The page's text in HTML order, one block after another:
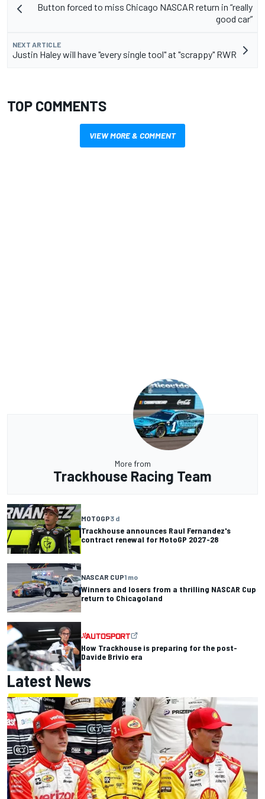
Button forced to miss Chicago NASCAR return in “really
good car”
NEXT ARTICLE
Justin Haley will have "every single tool" at "scrappy" RWR
TOP COMMENTS
VIEW MORE & COMMENT
More from
Trackhouse Racing Team
MOTOGP3 d
Trackhouse announces Raul Fernandez's
contract renewal for MotoGP 2027-28
NASCAR CUP1 mo
Winners and losers from a thrilling NASCAR Cup
return to Chicagoland
How Trackhouse is preparing for the post-
Davide Brivio era
Latest News